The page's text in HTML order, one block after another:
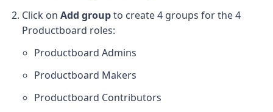
Click on Add groupto create 4 groups for the 4
Productboard roles:
Productboard Admins
Productboard Makers
Productboard Contributors